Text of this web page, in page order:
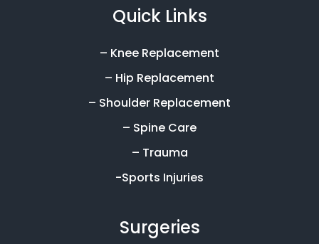
Quick Links
– Knee Replacement
– Hip Replacement
– Shoulder Replacement
– Spine Care
– Trauma
-Sports Injuries
Surgeries